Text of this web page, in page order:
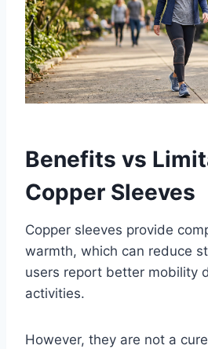
Benefits vs
Copper Sleeves
Copper sleeves provide
warmth, which can reduce
users report better mobility
activities.
However, they are not a